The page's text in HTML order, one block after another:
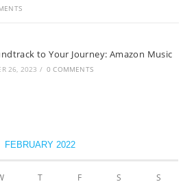
to Your Journey: Amazon Music
26, 2023 / 0 COMMENTS
FEBRUARY 2022
T F S S